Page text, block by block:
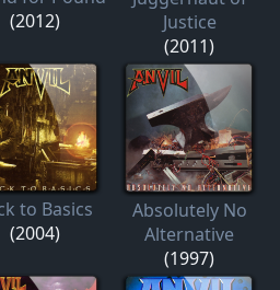
(2012)
Justice
(2011)
to Basics
(2004)
Absolutely No
Alternative
(1997)